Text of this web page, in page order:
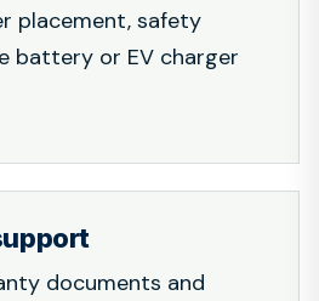
placement, safety
battery or EV charger
documents and